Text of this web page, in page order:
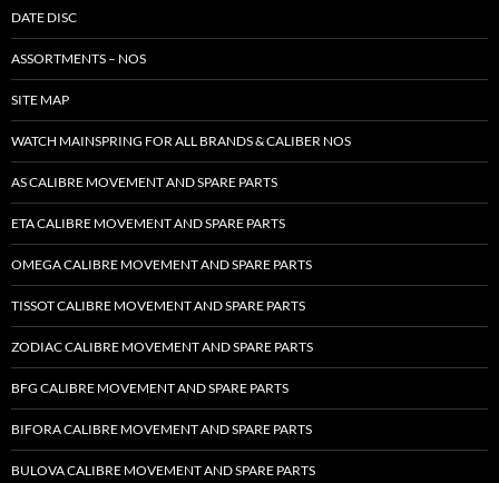
DATE DISC
ASSORTMENTS – NOS
SITE MAP
WATCH MAINSPRING FOR ALL BRANDS & CALIBER NOS
AS CALIBRE MOVEMENT AND SPARE PARTS
ETA CALIBRE MOVEMENT AND SPARE PARTS
OMEGA CALIBRE MOVEMENT AND SPARE PARTS
TISSOT CALIBRE MOVEMENT AND SPARE PARTS
ZODIAC CALIBRE MOVEMENT AND SPARE PARTS
BFG CALIBRE MOVEMENT AND SPARE PARTS
BIFORA CALIBRE MOVEMENT AND SPARE PARTS
BULOVA CALIBRE MOVEMENT AND SPARE PARTS